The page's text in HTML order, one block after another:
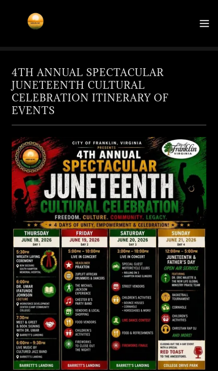
4TH ANNUAL SPECTACULAR
JUNETEENTH CULTURAL
CELEBRATION ITINERARY OF
EVENTS